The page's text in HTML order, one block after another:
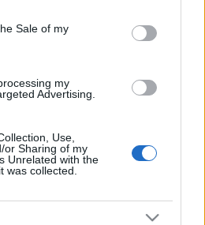
purposes in below Google
Sale of my
my
Advertising.
Use,
or Sharing of my
Unrelated with the
was collected.
feladványok - 38
Classic 2012